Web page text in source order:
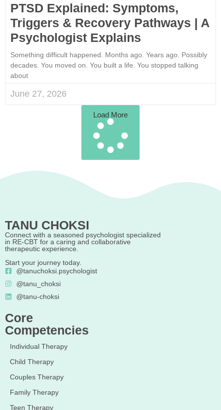
PTSD Explained: Symptoms,
Triggers & Recovery Pathways | A
Psychologist Explains
Something difficult happened. Months ago. Years ago. Possibly
decades. You moved on. You built a life. You stopped talking
about
June 27, 2026
Load More
TANU CHOKSI
Connect with a seasoned psychologist specialized
in RE-CBT for a caring and collaborative
therapeutic experience.
Start your journey today.
@tanuchoksi.psychologist
@tanu_choksi
@tanu-choksi
Core
Competencies
Individual Therapy
Child Therapy
Couples Therapy
Family Therapy
Teen Therapy